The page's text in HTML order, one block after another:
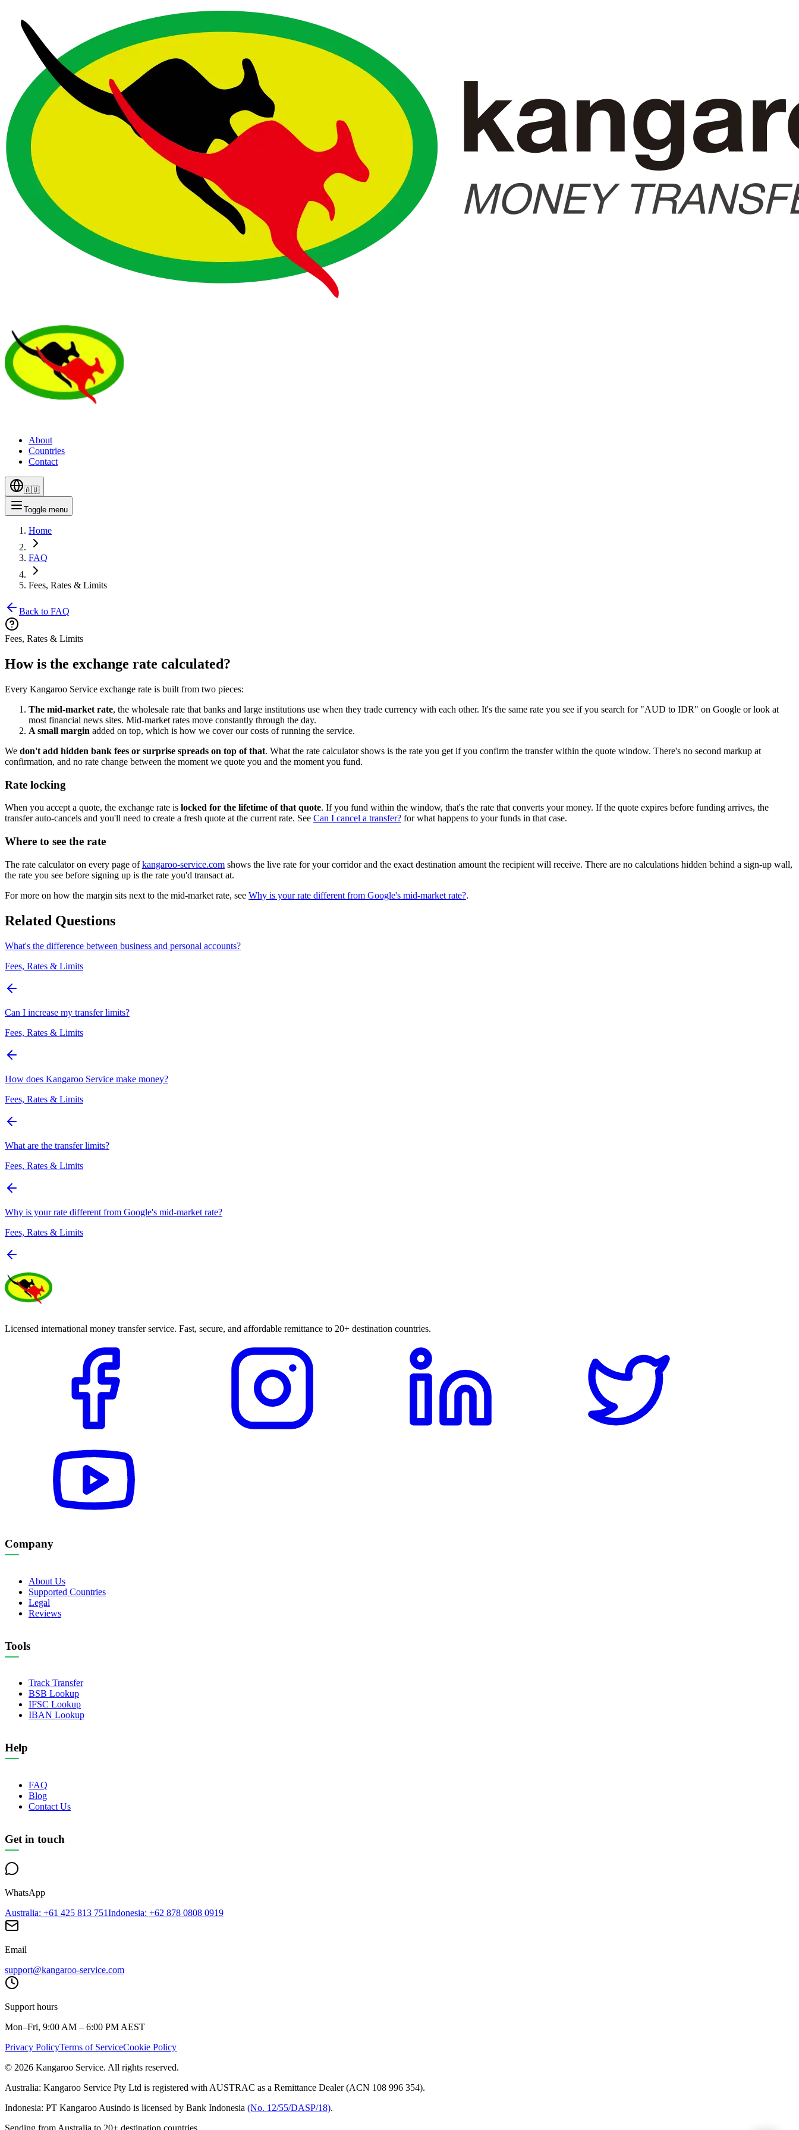
About
Countries
Contact
🇦🇺
Toggle menu
Home
FAQ
Fees, Rates & Limits
Back to FAQ
Fees, Rates & Limits
How is the exchange rate calculated?
Every Kangaroo Service exchange rate is built from two pieces:
The mid-market rate, the wholesale rate that banks and large institutions use when they trade currency with each other. It's the same rate you see if you search for "AUD to IDR" on Google or look at
most financial news sites. Mid-market rates move constantly through the day.
A small margin added on top, which is how we cover our costs of running the service.
We don't add hidden bank fees or surprise spreads on top of that. What the rate calculator shows is the rate you get if you confirm the transfer within the quote window. There's no second markup at
confirmation, and no rate change between the moment we quote you and the moment you fund.
Rate locking
When you accept a quote, the exchange rate is locked for the lifetime of that quote. If you fund within the window, that's the rate that converts your money. If the quote expires before funding arrives, the
transfer auto-cancels and you'll need to create a fresh quote at the current rate. See Can I cancel a transfer? for what happens to your funds in that case.
Where to see the rate
The rate calculator on every page ofkangaroo-service.com shows the live rate for your corridor and the exact destination amount the recipient will receive. There are no calculations hidden behind a sign-up wall,
the rate you see before signing up is the rate you'd transact at.
For more on how the margin sits next to the mid-market rate, see Why is your rate different from Google's mid-market rate?.
Related Questions
What's the difference between business and personal accounts?
Fees, Rates & Limits
Can I increase my transfer limits?
Fees, Rates & Limits
How does Kangaroo Service make money?
Fees, Rates & Limits
What are the transfer limits?
Fees, Rates & Limits
Why is your rate different from Google's mid-market rate?
Fees, Rates & Limits
Licensed international money transfer service. Fast, secure, and affordable remittance to 20+ destination countries.
Company
About Us
Supported Countries
Legal
Reviews
Tools
Track Transfer
BSB Lookup
IFSC Lookup
IBAN Lookup
Help
FAQ
Blog
Contact Us
Get in touch
WhatsApp
Australia: +61 425 813 751Indonesia: +62 878 0808 0919
Email
support@kangaroo-service.com
Support hours
Mon–Fri, 9:00 AM – 6:00 PM AEST
Privacy PolicyTerms of ServiceCookie Policy
© 2026 Kangaroo Service. All rights reserved.
Australia: Kangaroo Service Pty Ltd is registered with AUSTRAC as a Remittance Dealer (ACN 108 996 354).
Indonesia: PT Kangaroo Ausindo is licensed by Bank Indonesia (No. 12/55/DASP/18).